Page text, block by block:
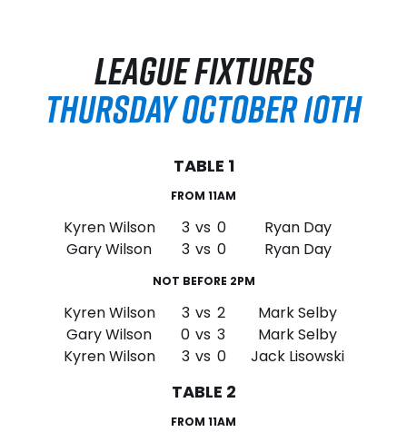
LEAGUE FIXTURES
THURSDAY OCTOBER 10TH
TABLE 1
FROM 11AM
Kyren Wilson 3 vs 0
Ryan Day
Gary Wilson
3 vs 0 Ryan Day
NOT BEFORE 2PM
Kyren Wilson 3 vs 2
Mark Selby
Gary Wilson
0 vs 3
Mark Selby
Kyren Wilson
3 vs 0 Jack Lisowski
TABLE 2
FROM 11AM